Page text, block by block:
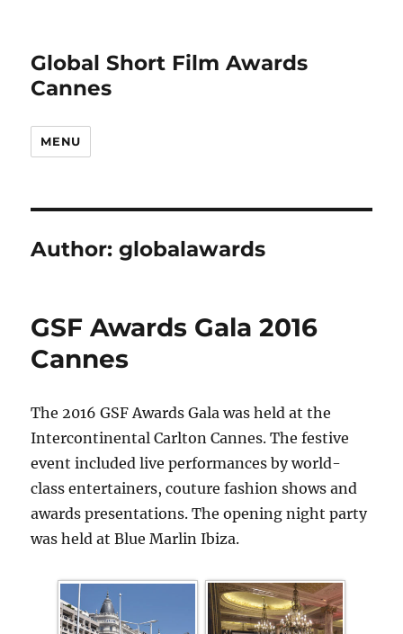
Global Short Film Awards
Cannes
MENU
Author:globalawards
GSF Awards Gala 2016
Cannes
The 2016 GSF Awards Gala was held at the
Intercontinental Carlton Cannes. The festive
event included live performances by world-
class entertainers, couture fashion shows and
awards presentations. The opening night party
was held at Blue Marlin Ibiza.